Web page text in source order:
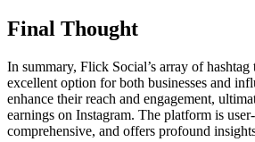
Final Thought
In summary, Flick Social’s array of hashtag
excellent option for both businesses and
enhance their reach and engagement,
earnings on Instagram. The platform is
comprehensive, and offers profound